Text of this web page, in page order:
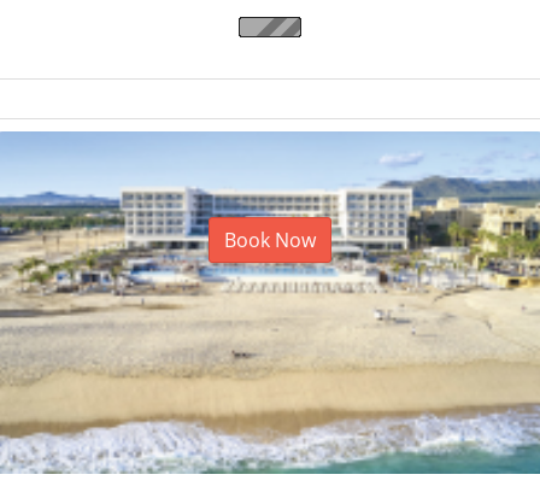
Hotel Riu Reggae
Montego Bay, Jamaica
Book Now